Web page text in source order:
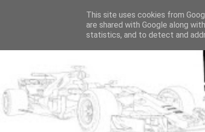
This site uses cookies from
are shared with Google along
statistics, and to detect and